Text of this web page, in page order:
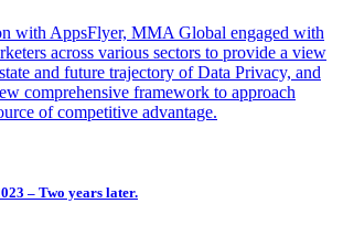
with AppsFlyer, MMA Global engaged with
across various sectors to provide a view
and future trajectory of Data Privacy, and
comprehensive framework to approach
of competitive advantage.
– Two years later.